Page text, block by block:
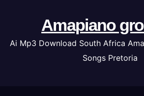
Amapiano
Ai Mp3 Download South Africa
Songs Pretoria